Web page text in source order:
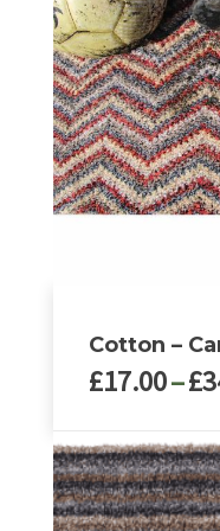
options
may
be
chosen
on
the
product
page
Cotton –
£17.00–£
This
product
has
multiple